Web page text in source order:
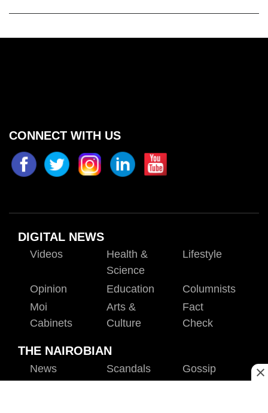
CONNECT WITH US
DIGITAL NEWS
Videos
Health &
Science
Lifestyle
Opinion Education
Columnists
Moi
Cabinets
Arts &
Culture
Fact
Check
THE NAIROBIAN
News Scandals
Gossip